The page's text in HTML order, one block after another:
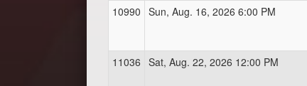
10990 Sun, Aug. 16, 2026 6:00 PM
11036 Sat, Aug. 22, 2026 12:00 PM